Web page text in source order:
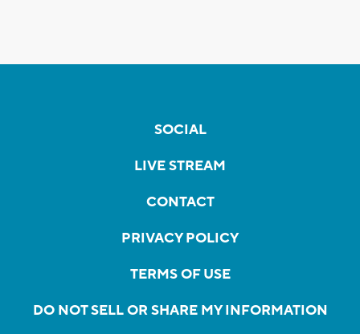
SOCIAL
LIVE STREAM
CONTACT
PRIVACY POLICY
TERMS OF USE
DO NOT SELL OR SHARE MY INFORMATION